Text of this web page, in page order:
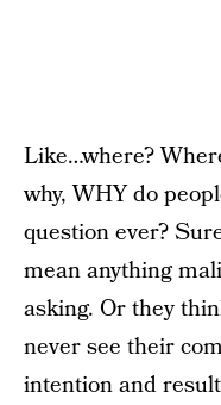
Like…where?
why, WHY do
question ever?
mean anything
asking. Or they
never see their
intention and